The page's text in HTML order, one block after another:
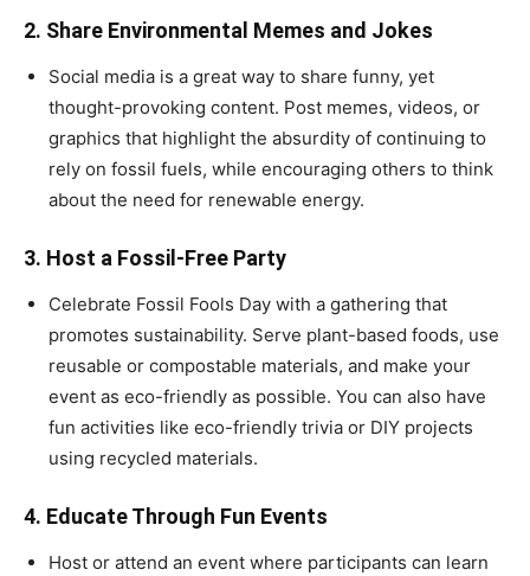
2. Share Environmental Memes and Jokes
Social media is a great way to share funny, yet
thought-provoking content. Post memes, videos, or
graphics that highlight the absurdity of continuing to
rely on fossil fuels, while encouraging others to think
about the need for renewable energy.
3. Host a Fossil-Free Party
Celebrate Fossil Fools Day with a gathering that
promotes sustainability. Serve plant-based foods, use
reusable or compostable materials, and make your
event as eco-friendly as possible. You can also have
fun activities like eco-friendly trivia or DIY projects
using recycled materials.
4. Educate Through Fun Events
Host or attend an event where participants can learn